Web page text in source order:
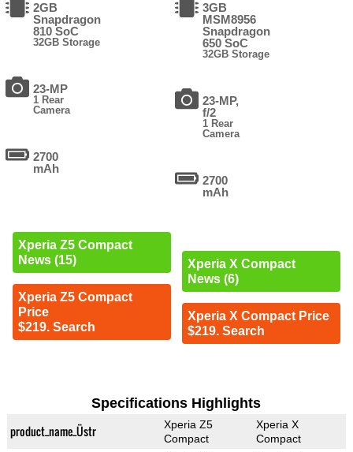
2GB
Snapdragon
810 SoC
32GB Storage
23-MP
1 Rear
Camera
2700
mAh
Xperia Z5 Compact
News (15)
Xperia Z5 Compact
Price
$219. Search
3GB
MSM8956
Snapdragon
650 SoC
32GB Storage
23-MP,
f/2
1 Rear
Camera
2700
mAh
Xperia X Compact
News (6)
Xperia X Compact Price
$219. Search
Specifications Highlights
product_name_Üstr
Xperia Z5
Compact
Xperia X
Compact